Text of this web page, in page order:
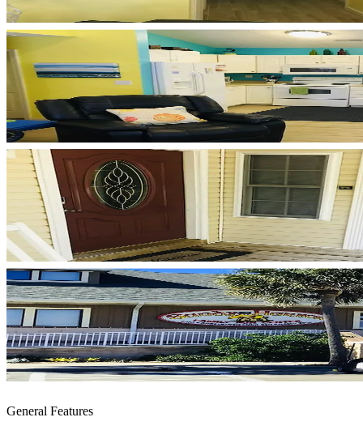
General Features